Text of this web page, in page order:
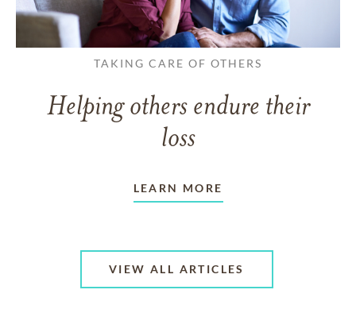
TAKING CARE OF OTHERS
Helping others endure their
loss
LEARN MORE
VIEW ALL ARTICLES